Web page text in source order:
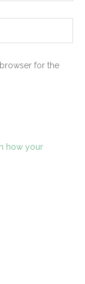
for the
how your